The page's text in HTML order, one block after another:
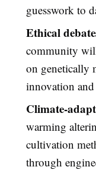
guesswork to
Ethical
community
on genetically
innovation and
Climate-
warming
cultivation
through